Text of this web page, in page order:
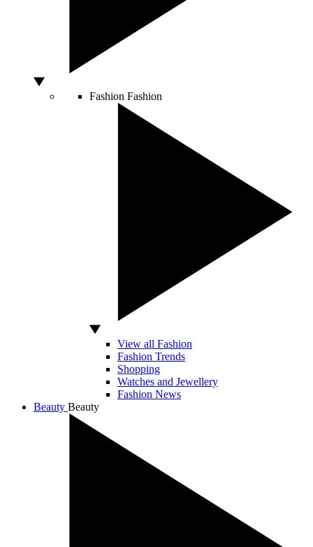
Fashion Fashion
View all Fashion
Fashion Trends
Shopping
Watches and Jewellery
Fashion News
Beauty Beauty